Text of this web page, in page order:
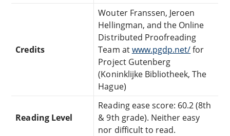
Credits
Wouter Franssen, Jeroen
Hellingman, and the Online
Distributed Proofreading
Team atwww.pgdp.net/for
Project Gutenberg
(Koninklijke Bibliotheek, The
Hague)
Reading Level
Reading ease score: 60.2 (8th
& 9th grade). Neither easy
nor difficult to read.